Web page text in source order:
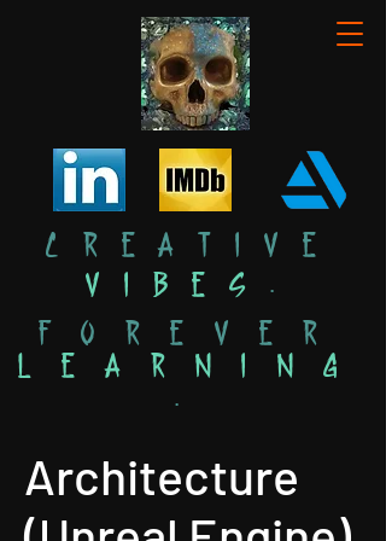
Creative
Vibes .
Forever
Learning
.
Architecture